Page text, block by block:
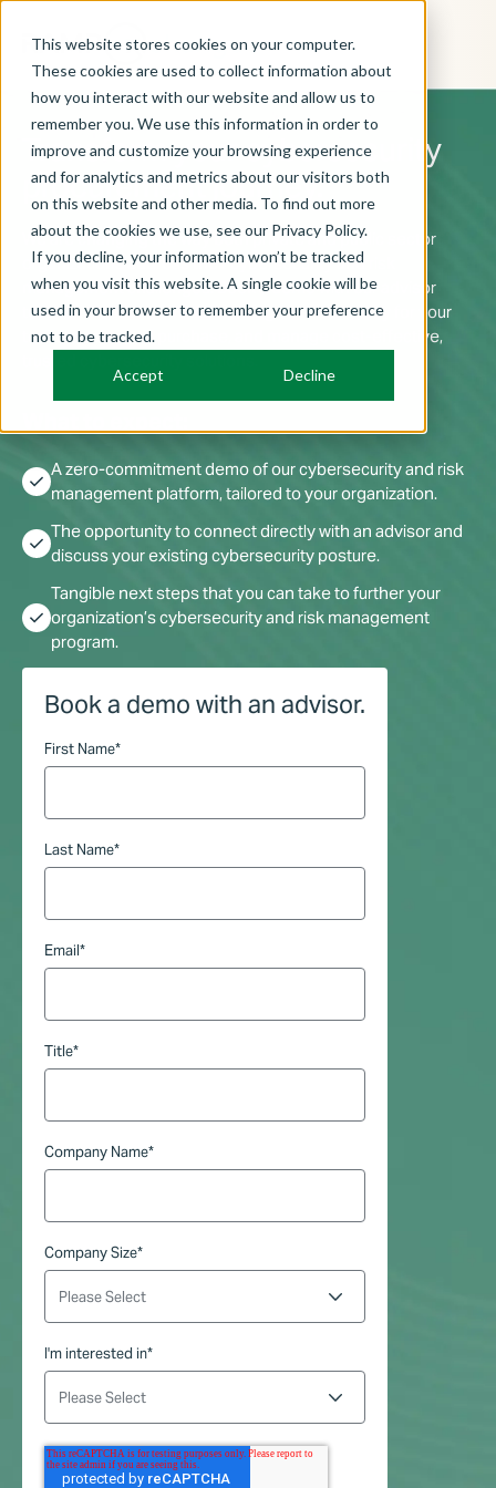
This website stores cookies on your computer.
These cookies are used to collect information about
how you interact with our website and allow us to
remember you. We use this information in order to
improve and customize your browsing experience
and for analytics and metrics about our visitors both
on this website and other media. To find out more
about the cookies we use, see our Privacy Policy.
If you decline, your information won’t be tracked
when you visit this website. A single cookie will be
used in your browser to remember your preference
not to be tracked.
Accept Decline
Transform your cybersecurity
procurement journey.
We are changing the way both private and public sector
organizations address their cybersecurity and risk
management challenges. Book a demo with our advisor
team and learn how RAMPxchange makes it easy for your
team to compare, purchase, and manage cost-effective,
check
A zero-commitment demo of our cybersecurity and risk
management platform, tailored to your organization.
check
The opportunity to connect directly with an advisor and
discuss your existing cybersecurity posture.
check
Tangible next steps that you can take to further your
organization’s cybersecurity and risk management
program.
Book a demo with an advisor.
First Name*
Last Name*
Email*
Title*
Company Name*
Company Size*
I'm interested in*